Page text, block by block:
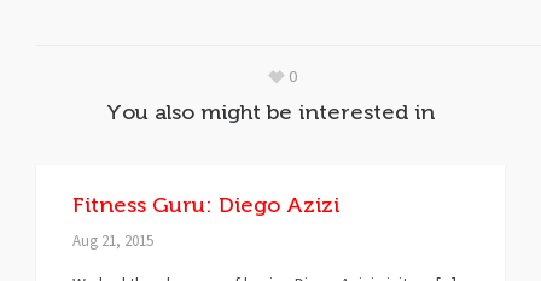
0
You also might be interested in
Fitness Guru: Diego Azizi
Aug 21, 2015